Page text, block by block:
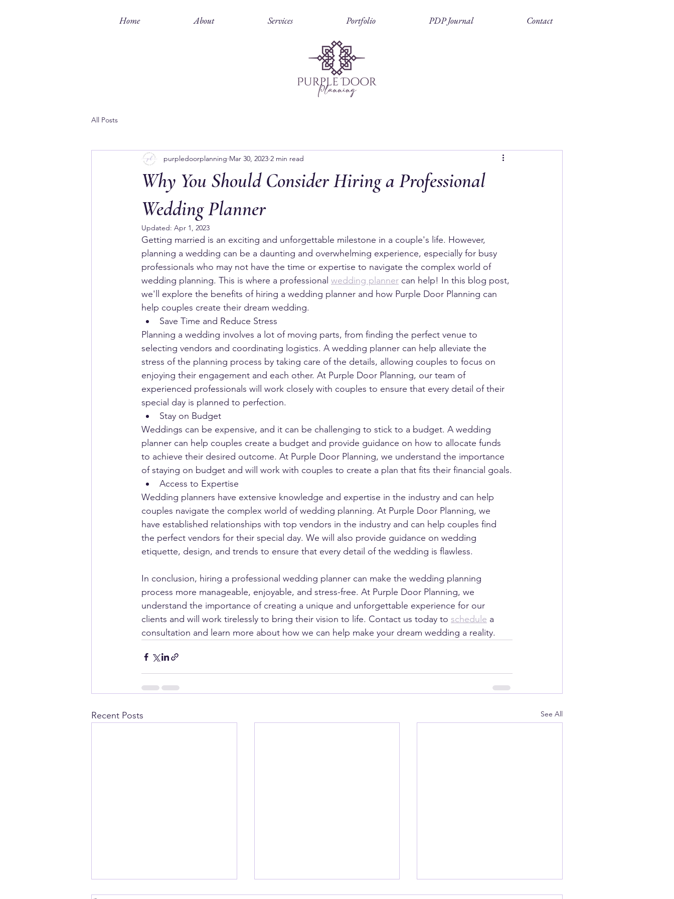
Home About Services Portfolio PDP Journal Contact
All Posts
Why You Should Consider Hiring a Professional
Wedding Planner
purpledoorplanning Mar 30, 2023 2 min read
Updated: Apr 1, 2023
Getting married is an exciting and unforgettable milestone in a couple's life. However,
planning a wedding can be a daunting and overwhelming experience, especially for busy
professionals who may not have the time or expertise to navigate the complex world of
wedding planning. This is where a professional wedding planner can help! In this blog post,
we'll explore the benefits of hiring a wedding planner and how Purple Door Planning can
help couples create their dream wedding.
Save Time and Reduce Stress
Planning a wedding involves a lot of moving parts, from finding the perfect venue to
selecting vendors and coordinating logistics. A wedding planner can help alleviate the
stress of the planning process by taking care of the details, allowing couples to focus on
enjoying their engagement and each other. At Purple Door Planning, our team of
experienced professionals will work closely with couples to ensure that every detail of their
special day is planned to perfection.
Stay on Budget
Weddings can be expensive, and it can be challenging to stick to a budget. A wedding
planner can help couples create a budget and provide guidance on how to allocate funds
to achieve their desired outcome. At Purple Door Planning, we understand the importance
of staying on budget and will work with couples to create a plan that fits their financial goals.
Access to Expertise
Wedding planners have extensive knowledge and expertise in the industry and can help
couples navigate the complex world of wedding planning. At Purple Door Planning, we
have established relationships with top vendors in the industry and can help couples find
the perfect vendors for their special day. We will also provide guidance on wedding
etiquette, design, and trends to ensure that every detail of the wedding is flawless.
In conclusion, hiring a professional wedding planner can make the wedding planning
process more manageable, enjoyable, and stress-free. At Purple Door Planning, we
understand the importance of creating a unique and unforgettable experience for our
clients and will work tirelessly to bring their vision to life. Contact us today to schedule a
consultation and learn more about how we can help make your dream wedding a reality.
Recent Posts See All